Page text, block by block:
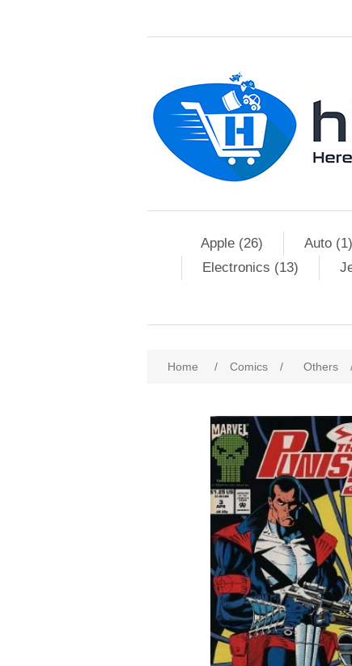
Apple (26) Auto (1)
Electronics (13)
Home / Comics / Others